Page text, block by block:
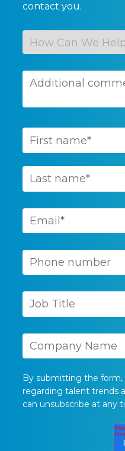
contact you.
By submitting the
regarding talent trends
can unsubscribe at any